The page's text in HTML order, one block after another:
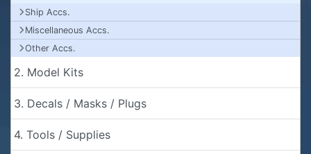
Ship Accs.
Miscellaneous Accs.
Other Accs.
2. Model Kits
3. Decals / Masks / Plugs
4. Tools / Supplies